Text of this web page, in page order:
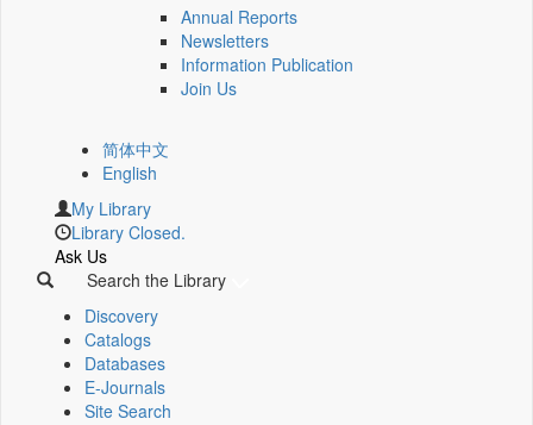
Annual Reports
Newsletters
Information Publication
Join Us
简体中文
English
My Library
Library Closed.
Ask Us
Search the Library
Discovery
Catalogs
Databases
E-Journals
Site Search